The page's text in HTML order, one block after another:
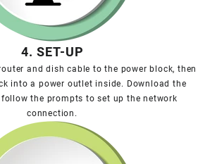
4. SET-UP
and dish cable to the power block, then
into a power outlet inside. Download the
the prompts to set up the network
connection.